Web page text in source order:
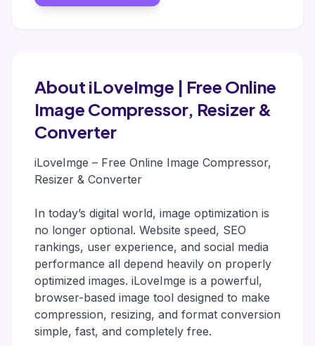
About iLoveImge | Free Online
Image Compressor, Resizer &
Converter
iLoveImge – Free Online Image Compressor,
Resizer & Converter
In today’s digital world, image optimization is
no longer optional. Website speed, SEO
rankings, user experience, and social media
performance all depend heavily on properly
optimized images. iLoveImge is a powerful,
browser-based image tool designed to make
compression, resizing, and format conversion
simple, fast, and completely free.